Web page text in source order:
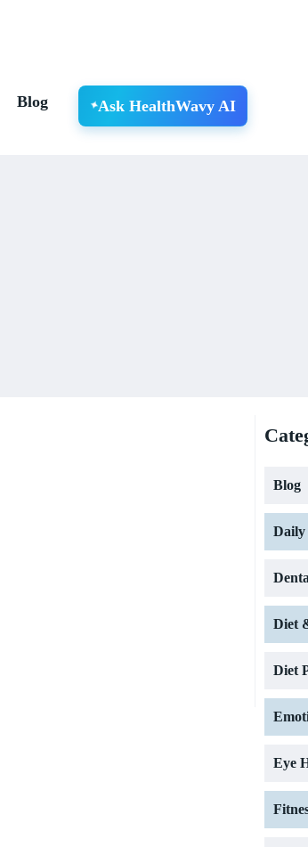
Blog Ask HealthWavy AI
Blog
Daily
Diet
Diet
Eye